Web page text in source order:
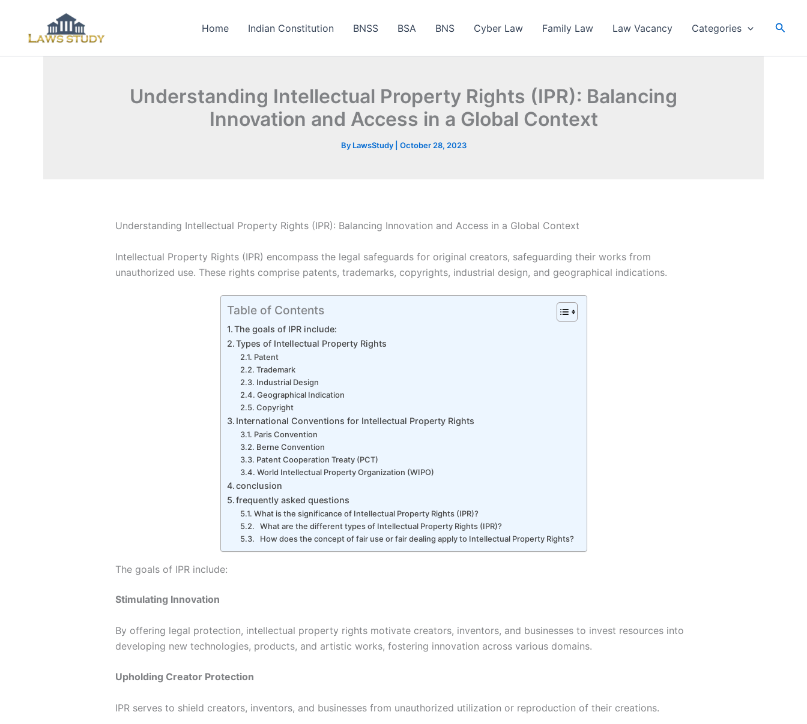
content
Home Indian Constitution BNSS BSA BNS Cyber Law Family Law Law Vacancy Categories
Understanding Intellectual Property Rights (IPR): Balancing
Innovation and Access in a Global Context
By LawsStudy October 28, 2023
Understanding Intellectual Property Rights (IPR): Balancing Innovation and Access in a Global Context
Intellectual Property Rights (IPR) encompass the legal safeguards for original creators, safeguarding their works from
unauthorized use. These rights comprise patents, trademarks, copyrights, industrial design, and geographical indications.
Table of Contents
The goals of IPR include:
Types of Intellectual Property Rights
Patent
Trademark
Industrial Design
Geographical Indication
Copyright
International Conventions for Intellectual Property Rights
Paris Convention
Berne Convention
Patent Cooperation Treaty (PCT)
World Intellectual Property Organization (WIPO)
conclusion
frequently asked questions
What is the significance of Intellectual Property Rights (IPR)?
What are the different types of Intellectual Property Rights (IPR)?
How does the concept of fair use or fair dealing apply to Intellectual Property Rights?
The goals of IPR include:
Stimulating Innovation
By offering legal protection, intellectual property rights motivate creators, inventors, and businesses to invest resources into
developing new technologies, products, and artistic works, fostering innovation across various domains.
Upholding Creator Protection
IPR serves to shield creators, inventors, and businesses from unauthorized utilization or reproduction of their creations.